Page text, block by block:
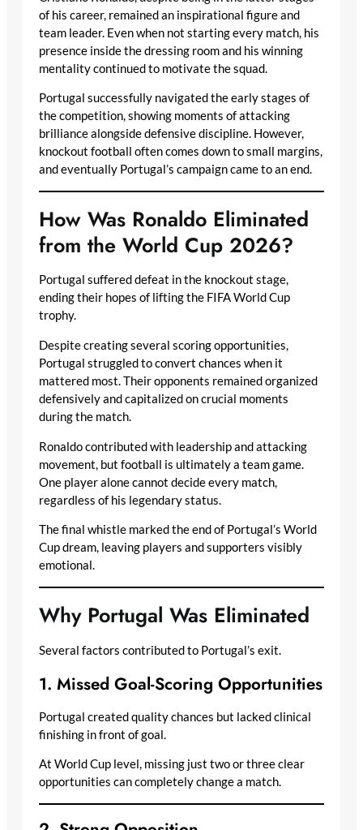
of his career, remained an inspirational figure and
team leader. Even when not starting every match, his
presence inside the dressing room and his winning
mentality continued to motivate the squad.
Portugal successfully navigated the early stages of
the competition, showing moments of attacking
brilliance alongside defensive discipline. However,
knockout football often comes down to small margins,
and eventually Portugal’s campaign came to an end.
How Was Ronaldo Eliminated
from the World Cup 2026?
Portugal suffered defeat in the knockout stage,
ending their hopes of lifting the FIFA World Cup
trophy.
Despite creating several scoring opportunities,
Portugal struggled to convert chances when it
mattered most. Their opponents remained organized
defensively and capitalized on crucial moments
during the match.
Ronaldo contributed with leadership and attacking
movement, but football is ultimately a team game.
One player alone cannot decide every match,
regardless of his legendary status.
The final whistle marked the end of Portugal’s World
Cup dream, leaving players and supporters visibly
emotional.
Why Portugal Was Eliminated
Several factors contributed to Portugal’s exit.
1. Missed Goal-Scoring Opportunities
Portugal created quality chances but lacked clinical
finishing in front of goal.
At World Cup level, missing just two or three clear
opportunities can completely change a match.